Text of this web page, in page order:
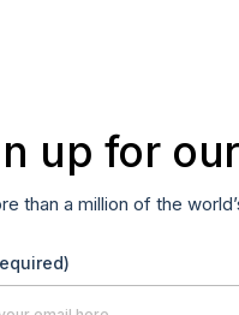
up for
than a million of the